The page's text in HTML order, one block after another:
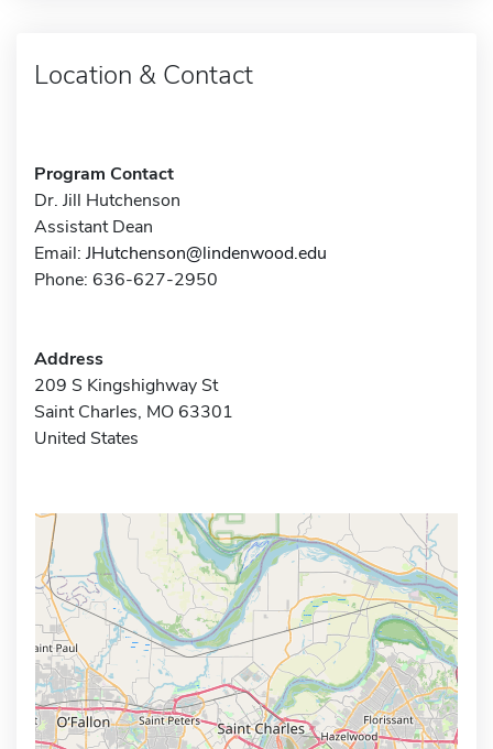
Location & Contact
Program Contact
Dr. Jill Hutchenson
Assistant Dean
Email: JHutchenson@lindenwood.edu
Phone: 636-627-2950
Address
209 S Kingshighway St
Saint Charles, MO 63301
United States